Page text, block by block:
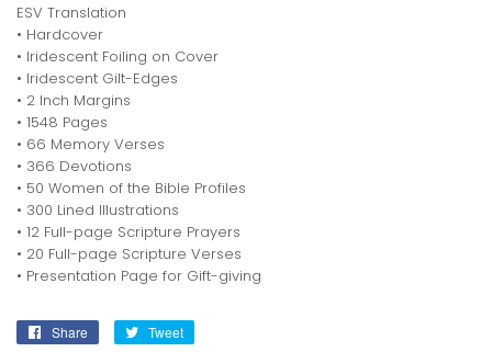
ESV Translation
• Hardcover
• Iridescent Foiling on Cover
• Iridescent Gilt-Edges
• 2 Inch Margins
• 1548 Pages
• 66 Memory Verses
• 366 Devotions
• 50 Women of the Bible Profiles
• 300 Lined Illustrations
• 12 Full-page Scripture Prayers
• 20 Full-page Scripture Verses
• Presentation Page for Gift-giving
Share
Share
Tweet